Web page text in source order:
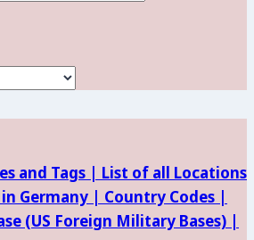
and Tags | List of all Locations
Germany | Country Codes |
(US Foreign Military Bases) |